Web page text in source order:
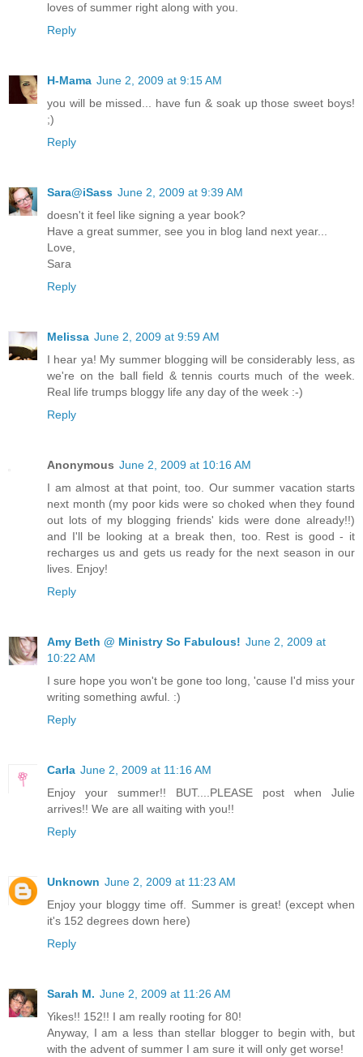
loves of summer right along with you.
Reply
H-Mama June 2, 2009 at 9:15 AM
you will be missed... have fun & soak up those sweet boys!
;)
Reply
Sara@iSass June 2, 2009 at 9:39 AM
doesn't it feel like signing a year book?
Have a great summer, see you in blog land next year...
Love,
Sara
Reply
Melissa June 2, 2009 at 9:59 AM
I hear ya! My summer blogging will be considerably less, as
we're on the ball field & tennis courts much of the week.
Real life trumps bloggy life any day of the week :-)
Reply
Anonymous June 2, 2009 at 10:16 AM
I am almost at that point, too. Our summer vacation starts
next month (my poor kids were so choked when they found
out lots of my blogging friends' kids were done already!!)
and I'll be looking at a break then, too. Rest is good - it
recharges us and gets us ready for the next season in our
lives. Enjoy!
Reply
Amy Beth @ Ministry So Fabulous! June 2, 2009 at
10:22 AM
I sure hope you won't be gone too long, 'cause I'd miss your
writing something awful. :)
Reply
Carla June 2, 2009 at 11:16 AM
Enjoy your summer!! BUT....PLEASE post when Julie
arrives!! We are all waiting with you!!
Reply
Unknown June 2, 2009 at 11:23 AM
Enjoy your bloggy time off. Summer is great! (except when
it's 152 degrees down here)
Reply
Sarah M. June 2, 2009 at 11:26 AM
Yikes!! 152!! I am really rooting for 80!
Anyway, I am a less than stellar blogger to begin with, but
with the advent of summer I am sure it will only get worse!